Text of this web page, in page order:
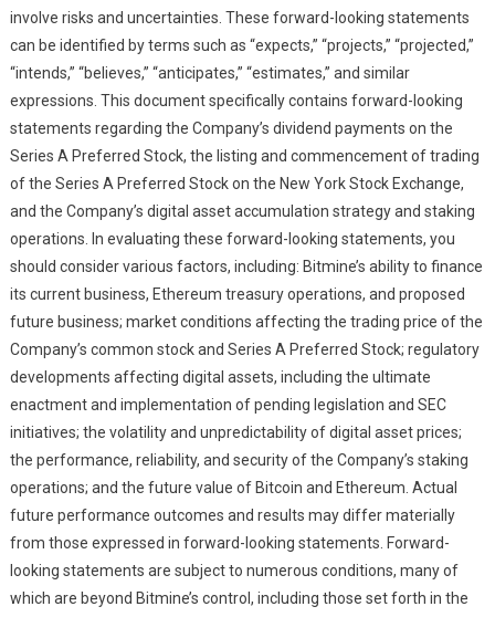
involve risks and uncertainties. These forward-looking statements
can be identified by terms such as “expects,” “projects,” “projected,”
“intends,” “believes,” “anticipates,” “estimates,” and similar
expressions. This document specifically contains forward-looking
statements regarding the Company’s dividend payments on the
Series A Preferred Stock, the listing and commencement of trading
of the Series A Preferred Stock on the New York Stock Exchange,
and the Company’s digital asset accumulation strategy and staking
operations. In evaluating these forward-looking statements, you
should consider various factors, including: Bitmine’s ability to finance
its current business, Ethereum treasury operations, and proposed
future business; market conditions affecting the trading price of the
Company’s common stock and Series A Preferred Stock; regulatory
developments affecting digital assets, including the ultimate
enactment and implementation of pending legislation and SEC
initiatives; the volatility and unpredictability of digital asset prices;
the performance, reliability, and security of the Company’s staking
operations; and the future value of Bitcoin and Ethereum. Actual
future performance outcomes and results may differ materially
from those expressed in forward-looking statements. Forward-
looking statements are subject to numerous conditions, many of
which are beyond Bitmine’s control, including those set forth in the